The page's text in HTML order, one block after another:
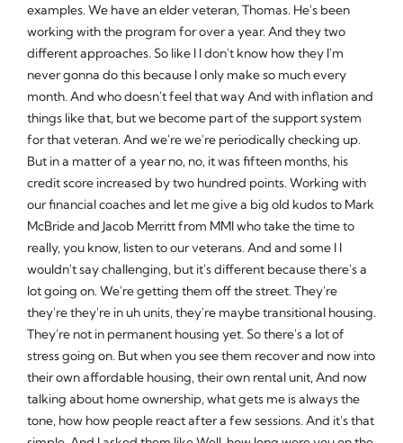
examples. We have an elder veteran, Thomas. He's been
working with the program for over a year. And they two
different approaches. So like I I don't know how they I'm
never gonna do this because I only make so much every
month. And who doesn't feel that way And with inflation and
things like that, but we become part of the support system
for that veteran. And we're we're periodically checking up.
But in a matter of a year no, no, it was fifteen months, his
credit score increased by two hundred points. Working with
our financial coaches and let me give a big old kudos to Mark
McBride and Jacob Merritt from MMI who take the time to
really, you know, listen to our veterans. And and some I I
wouldn't say challenging, but it's different because there's a
lot going on. We're getting them off the street. They're
they're they're in uh units, they're maybe transitional housing.
They're not in permanent housing yet. So there's a lot of
stress going on. But when you see them recover and now into
their own affordable housing, their own rental unit, And now
talking about home ownership, what gets me is always the
tone, how how people react after a few sessions. And it's that